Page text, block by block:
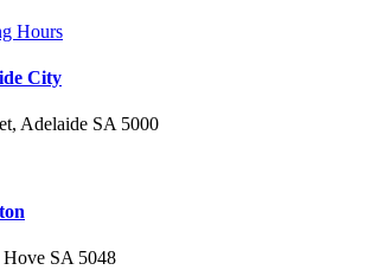
Hours
City
Adelaide SA 5000
SA 5048